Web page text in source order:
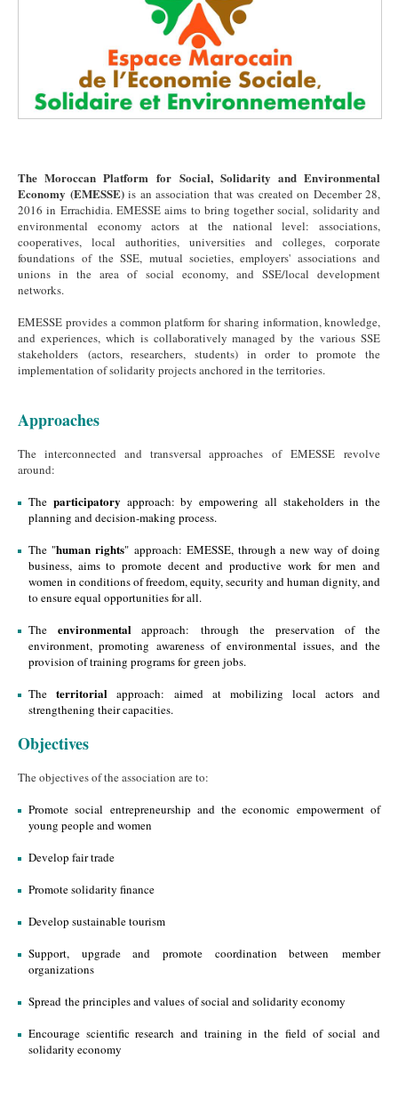
The Moroccan Platform for Social, Solidarity and Environmental
Economy (EMESSE)is an association that was created on December 28,
2016 in Errachidia. EMESSE aims to bring together social, solidarity and
environmental economy actors at the national level: associations,
cooperatives, local authorities, universities and colleges, corporate
foundations of the SSE, mutual societies, employers' associations and
unions in the area of social economy, and SSE/local development
networks.
EMESSE provides a common platform for sharing information, knowledge,
and experiences, which is collaboratively managed by the various SSE
stakeholders (actors, researchers, students) in order to promote the
implementation of solidarity projects anchored in the territories.
Approaches
The interconnected and transversal approaches of EMESSE revolve
around:
The participatory approach: by empowering all stakeholders in the
planning and decision-making process.
The "human rights" approach: EMESSE, through a new way of doing
business, aims to promote decent and productive work for men and
women in conditions of freedom, equity, security and human dignity, and
to ensure equal opportunities for all.
The environmentalapproach: through the preservation of the
environment, promoting awareness of environmental issues, and the
provision of training programs for green jobs.
The territorial approach: aimed at mobilizing local actors and
strengthening their capacities.
Objectives
The objectives of the association are to:
Promote social entrepreneurship and the economic empowerment of
young people and women
Develop fair trade
Promote solidarity finance
Develop sustainable tourism
Support, upgrade and promote coordination between member
organizations
Spread the principles and values of social and solidarity economy
Encourage scientific research and training in the field of social and
solidarity economy